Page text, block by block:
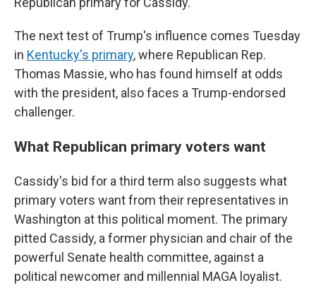
The next test of Trump's influence comes Tuesday
in Kentucky's primary, where Republican Rep.
Thomas Massie, who has found himself at odds
with the president, also faces a Trump-endorsed
challenger.
What Republican primary voters want
Cassidy's bid for a third term also suggests what
primary voters want from their representatives in
Washington at this political moment. The primary
pitted Cassidy, a former physician and chair of the
powerful Senate health committee, against a
political newcomer and millennial MAGA loyalist.